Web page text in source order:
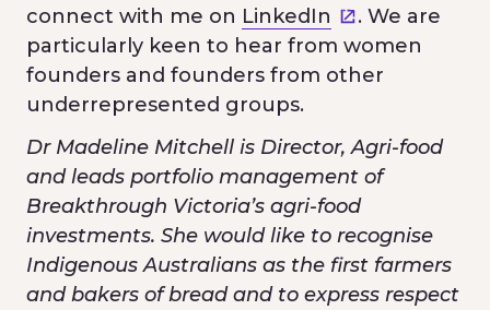
connect with me on LinkedIn
. We are
particularly keen to hear from women
founders and founders from other
underrepresented groups.
Dr Madeline Mitchell is Director, Agri-food
and leads portfolio management of
Breakthrough Victoria’s agri-food
investments. She would like to recognise
Indigenous Australians as the first farmers
and bakers of bread and to express respect